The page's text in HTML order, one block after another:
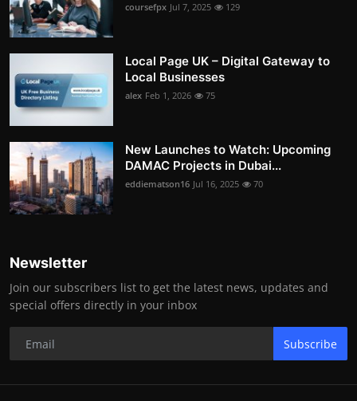
coursefpx Jul 7, 2025 129
Local Page UK – Digital Gateway to
Local Businesses
alex Feb 1, 2026 75
New Launches to Watch: Upcoming
DAMAC Projects in Dubai...
eddiematson16 Jul 16, 2025 70
Newsletter
Join our subscribers list to get the latest news, updates and
special offers directly in your inbox
Subscribe